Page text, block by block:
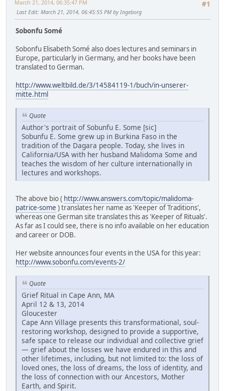
#1
March 21, 2014, 06:35:47 PM
Last Edit: March 21, 2014, 06:45:55 PM by Ingeborg
Sobonfu Somé
Sobonfu Elisabeth Somé also does lectures and seminars in
Europe, particularly in Germany, and her books have been
translated to German.
http://www.weltbild.de/3/14584119-1/buch/in-unserer-
mitte.html
Quote
Author's portrait of Sobunfu E. Some [sic]
Sobunfu E. Some grew up in Burkina Faso in the
tradition of the Dagara people. Today, she lives in
California/USA with her husband Malidoma Some and
teaches the wisdom of her culture internationally in
lectures and workshops.
The above bio ( http://www.answers.com/topic/malidoma-
patrice-some ) translates her name as 'Keeper of Traditions',
whereas one German site translates this as 'Keeper of Rituals'.
As far as I could see, there is no info available on her education
and career or DOB.
Her website announces four events in the USA for this year:
http://www.sobonfu.com/events-2/
Quote
Grief Ritual in Cape Ann, MA
April 12 & 13, 2014
Gloucester
Cape Ann Village presents this transformational, soul-
restoring workshop, designed to provide a supportive,
safe space to release our individual and collective grief
— grief about the losses we have endured in this and
other lifetimes, including, but not limited to: the loss of
loved ones, the loss of dreams, the loss of identity, and
the loss of connection with our Ancestors, Mother
Earth, and Spirit.